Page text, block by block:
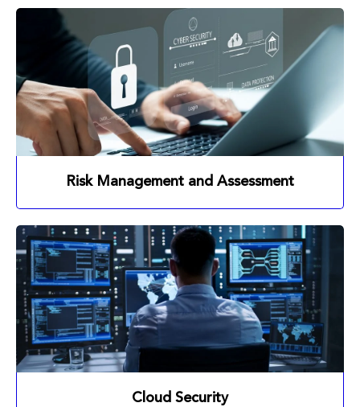
Risk Management and Assessment
Cloud Security